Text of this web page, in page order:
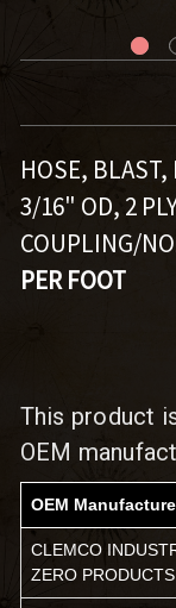
HOSE,
3/16" OD, 2
COUPLING/
PER FOOT
This product
OEM
OEM
CLEMCO
ZERO PRODUCTS